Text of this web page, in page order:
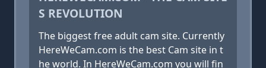
S REVOLUTION
The biggest free adult cam site. Currently
HereWeCam.com is the best Cam site in t
he world. In HereWeCam.com you will fin